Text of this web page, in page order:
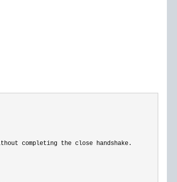
completing the close handshake.